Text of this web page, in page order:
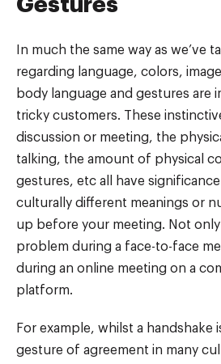
Gestures
In much the same way as we’ve
regarding language, colors,
body language and gestures are
tricky customers. These
discussion or meeting, the
talking, the amount of physical
gestures, etc all have
culturally different meanings or
up before your meeting. Not only
problem during a face-to-face
during an online meeting on a
platform.
For example, whilst a handshake
gesture of agreement in many